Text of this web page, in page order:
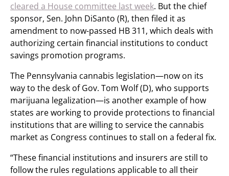
cleared a House committee last week. But the chief
sponsor, Sen. John DiSanto (R), then filed it as
amendment to now-passed HB 311, which deals with
authorizing certain financial institutions to conduct
savings promotion programs.
The Pennsylvania cannabis legislation—now on its
way to the desk of Gov. Tom Wolf (D), who supports
marijuana legalization—is another example of how
states are working to provide protections to financial
institutions that are willing to service the cannabis
market as Congress continues to stall on a federal fix.
“These financial institutions and insurers are still to
follow the rules regulations applicable to all their